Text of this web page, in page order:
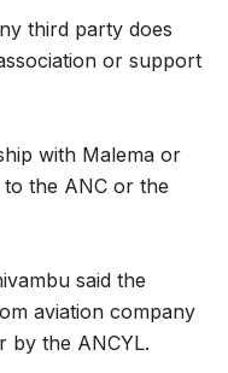
third party does
or support
with Malema or
the ANC or the
said the
aviation company
by the ANCYL.